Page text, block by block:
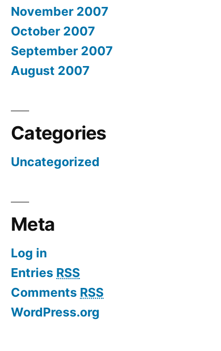
November 2007
October 2007
September 2007
August 2007
Categories
Uncategorized
Meta
Log in
Entries RSS
Comments RSS
WordPress.org